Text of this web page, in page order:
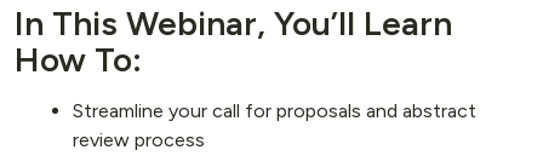
In This Webinar, You’ll Learn
How To:
Streamline your call for proposals and abstract
review process